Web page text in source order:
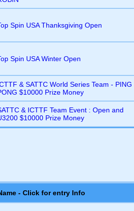
Spin USA Thanksgiving Open
Spin USA Winter Open
& SATTC World Series Team - PING
$10000 Prize Money
& ICTTF Team Event : Open and
$10000 Prize Money
- Click for entry Info